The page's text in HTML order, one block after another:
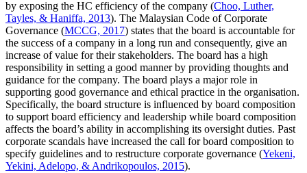
by exposing the HC efficiency of the company (Choo, Luther,
Tayles, & Haniffa, 2013). The Malaysian Code of Corporate
Governance (MCCG, 2017) states that the board is accountable for
the success of a company in a long run and consequently, give an
increase of value for their stakeholders. The board has a high
responsibility in setting a good manner by providing thoughts and
guidance for the company. The board plays a major role in
supporting good governance and ethical practice in the organisation.
Specifically, the board structure is influenced by board composition
to support board efficiency and leadership while board composition
affects the board’s ability in accomplishing its oversight duties. Past
corporate scandals have increased the call for board composition to
specify guidelines and to restructure corporate governance (Yekeni,
Yekini, Adelopo, & Andrikopoulos, 2015).